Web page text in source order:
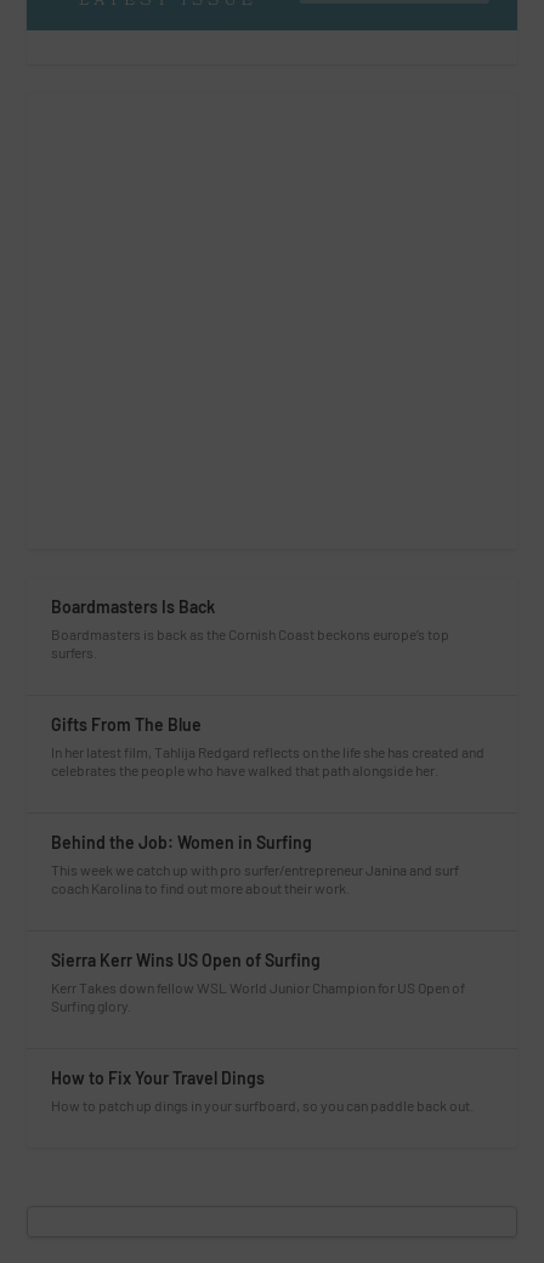
Boardmasters Is Back
Boardmasters is back as the Cornish Coast beckons europe’s top
surfers.
Gifts From The Blue
In her latest film, Tahlija Redgard reflects on the life she has created and
celebrates the people who have walked that path alongside her.
Behind the Job: Women in Surfing
This week we catch up with pro surfer/entrepreneur Janina and surf
coach Karolina to find out more about their work.
Sierra Kerr Wins US Open of Surfing
Kerr Takes down fellow WSL World Junior Champion for US Open of
Surfing glory.
How to Fix Your Travel Dings
How to patch up dings in your surfboard, so you can paddle back out.